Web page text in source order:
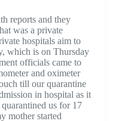
reports and they
was a private
hospitals aim to
which is on Thursday
officials came to
and oximeter
till our quarantine
in hospital as it
us for 17
mother started